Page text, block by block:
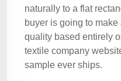
naturally to a flat
buyer is going to
quality based entirely
textile company
sample ever ships.